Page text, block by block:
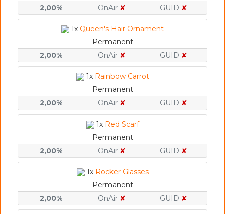
2,00%
OnAir ✘ GUID ✘
1x Queen's Hair Ornament
Permanent
2,00%
OnAir ✘ GUID ✘
1x Rainbow Carrot
Permanent
2,00%
OnAir ✘ GUID ✘
1x Red Scarf
Permanent
2,00%
OnAir ✘ GUID ✘
1x Rocker Glasses
Permanent
2,00%
OnAir ✘ GUID ✘